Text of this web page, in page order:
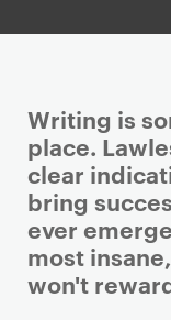
P
r
i
m
a
r
y
Writing is
place.
clear
bring
ever
most
won't